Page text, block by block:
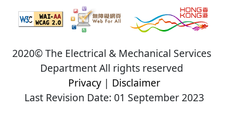
2020© The Electrical & Mechanical Services
Department All rights reserved
Privacy| Disclaimer
Last Revision Date: 01 September 2023